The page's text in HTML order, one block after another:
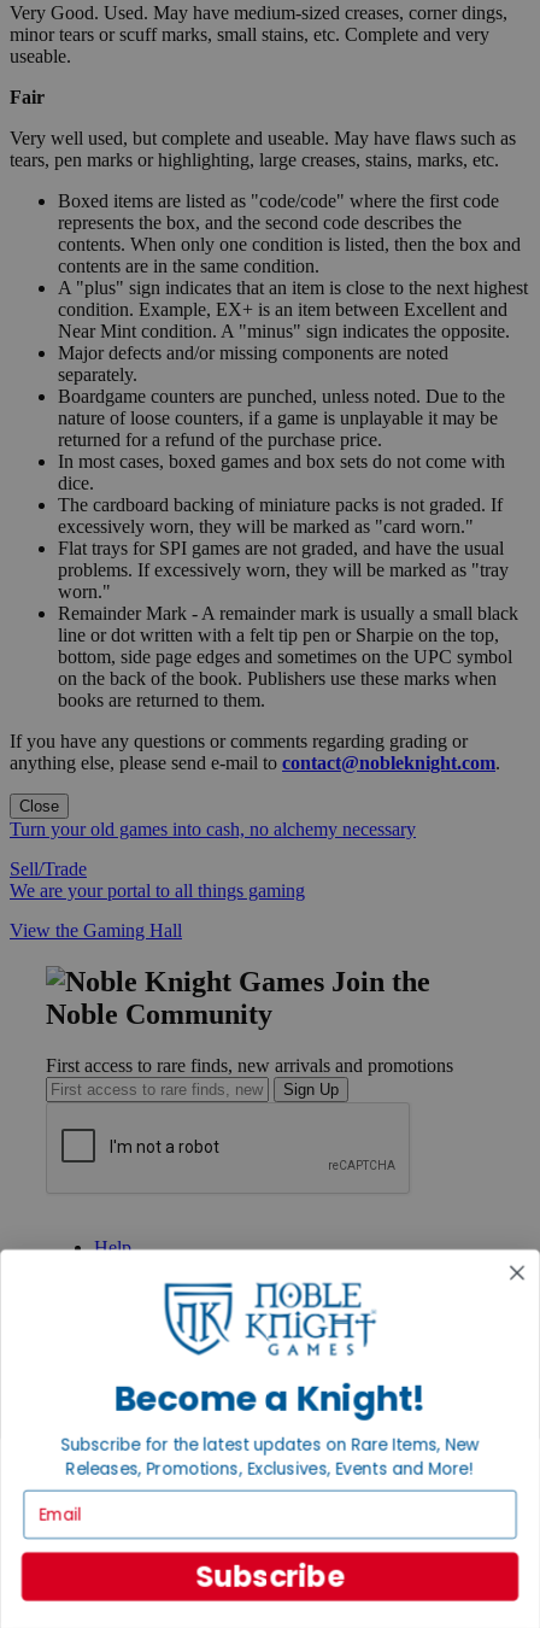
Very Good. Used. May have medium-sized creases, corner dings,
minor tears or scuff marks, small stains, etc. Complete and very
useable.
Fair
Very well used, but complete and useable. May have flaws such as
tears, pen marks or highlighting, large creases, stains, marks, etc.
Boxed items are listed as "code/code" where the first code
represents the box, and the second code describes the
contents. When only one condition is listed, then the box and
contents are in the same condition.
A "plus" sign indicates that an item is close to the next highest
condition. Example, EX+ is an item between Excellent and
Near Mint condition. A "minus" sign indicates the opposite.
Major defects and/or missing components are noted
separately.
Boardgame counters are punched, unless noted. Due to the
nature of loose counters, if a game is unplayable it may be
returned for a refund of the purchase price.
In most cases, boxed games and box sets do not come with
dice.
The cardboard backing of miniature packs is not graded. If
excessively worn, they will be marked as "card worn."
Flat trays for SPI games are not graded, and have the usual
problems. If excessively worn, they will be marked as "tray
worn."
Remainder Mark - A remainder mark is usually a small black
line or dot written with a felt tip pen or Sharpie on the top,
bottom, side page edges and sometimes on the UPC symbol
on the back of the book. Publishers use these marks when
books are returned to them.
If you have any questions or comments regarding grading or
anything else, please send e-mail to contact@nobleknight.com.
Close
Turn your old games into cash, no alchemy necessary
Sell/Trade
We are your portal to all things gaming
View the Gaming Hall
Join the
Noble Community
First access to rare finds, new arrivals and promotions
Sign Up
Help
International
Privacy Settings
Privacy Policy
About Noble Knight®
Policies & FAQs
Satisfaction Guarantee
Grading System
Accessibility
Become a Knight!
Subscribe for the latest updates on Rare Items, New
Releases, Promotions, Exclusives, Events and More!
Subscribe